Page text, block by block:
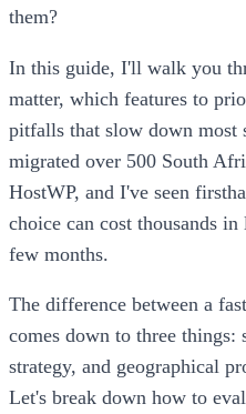
them?
In this guide, I'll walk you
matter, which features to
pitfalls that slow down most
migrated over 500 South
HostWP, and I've seen
choice can cost thousands
few months.
The difference between a
comes down to three things:
strategy, and geographical
Let's break down how to